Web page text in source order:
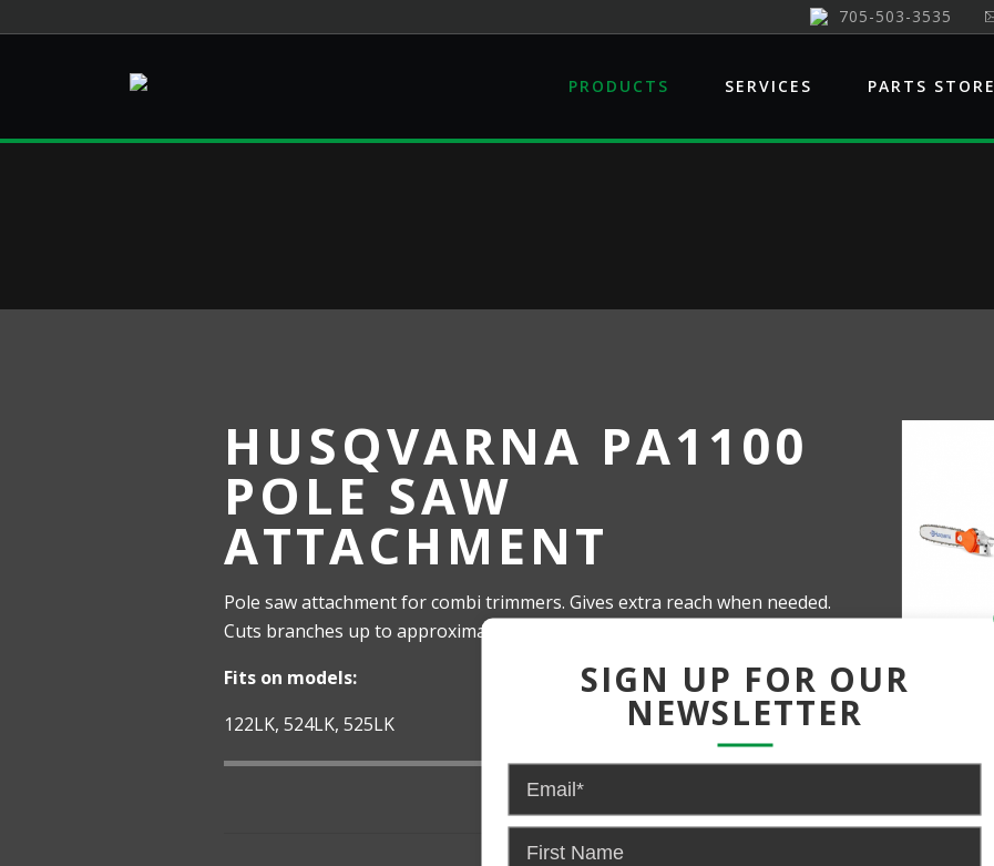
705-503-3535
PRODUCTS SERVICES PARTS STORE
HUSQVARNA PA1100
POLE SAW
ATTACHMENT
Pole saw attachment for combi trimmers. Gives extra reach when needed.
Cuts branches up to approximately 15 cm in thickness.
Fits on models:
122LK, 524LK, 525LK
SIGN UP FOR OUR
NEWSLETTER